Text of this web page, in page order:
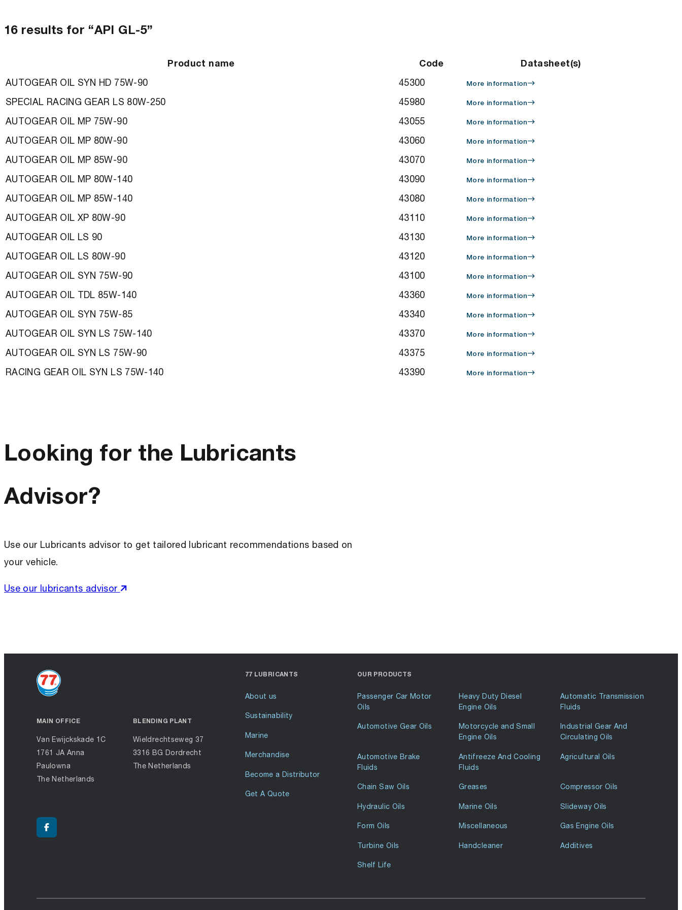
16 results for “API GL-5”
Product name Code
Datasheet(s)
AUTOGEAR OIL SYN HD 75W-90
45300 More information
SPECIAL RACING GEAR LS 80W-250 45980 More information
AUTOGEAR OIL MP 75W-90 43055 More information
AUTOGEAR OIL MP 80W-90 43060 More information
AUTOGEAR OIL MP 85W-90 43070 More information
AUTOGEAR OIL MP 80W-140 43090 More information
AUTOGEAR OIL MP 85W-140 43080 More information
AUTOGEAR OIL XP 80W-90 43110 More information
AUTOGEAR OIL LS 90 43130 More information
AUTOGEAR OIL LS 80W-90 43120 More information
AUTOGEAR OIL SYN 75W-90 43100 More information
AUTOGEAR OIL TDL 85W-140 43360 More information
AUTOGEAR OIL SYN 75W-85 43340 More information
AUTOGEAR OIL SYN LS 75W-140 43370 More information
AUTOGEAR OIL SYN LS 75W-90 43375 More information
RACING GEAR OIL SYN LS 75W-140 43390 More information
Looking for the Lubricants
Advisor?
Use our Lubricants advisor to get tailored lubricant recommendations based on
your vehicle.
Use our lubricants advisor
MAIN OFFICE
Van Ewijckskade 1C
1761 JA Anna
Paulowna
The Netherlands
BLENDING PLANT
Wieldrechtseweg 37
3316 BG Dordrecht
The Netherlands
77 LUBRICANTS
About us
Sustainability
Marine
Merchandise
Become a Distributor
Get A Quote
OUR PRODUCTS
Passenger Car Motor
Oils
Heavy Duty Diesel
Engine Oils
Automatic Transmission
Fluids
Automotive Gear Oils
Motorcycle and Small
Engine Oils
Industrial Gear And
Circulating Oils
Automotive Brake
Fluids
Antifreeze And Cooling
Fluids
Agricultural Oils
Chain Saw Oils Greases Compressor Oils
Hydraulic Oils Marine Oils Slideway Oils
Form Oils Miscellaneous Gas Engine Oils
Turbine Oils Handcleaner Additives
Shelf Life